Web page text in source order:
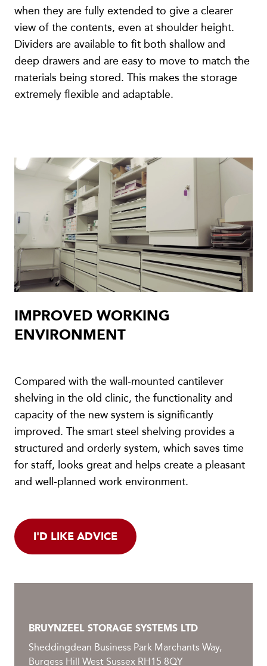
when they are fully extended to give a clearer
view of the contents, even at shoulder height.
Dividers are available to fit both shallow and
deep drawers and are easy to move to match the
materials being stored. This makes the storage
extremely flexible and adaptable.
IMPROVED WORKING
ENVIRONMENT
Compared with the wall-mounted cantilever
shelving in the old clinic, the functionality and
capacity of the new system is significantly
improved. The smart steel shelving provides a
structured and orderly system, which saves time
for staff, looks great and helps create a pleasant
and well-planned work environment.
I'D LIKE ADVICE
BRUYNZEEL STORAGE SYSTEMS LTD
Sheddingdean Business Park Marchants Way,
Burgess Hill West Sussex RH15 8QY